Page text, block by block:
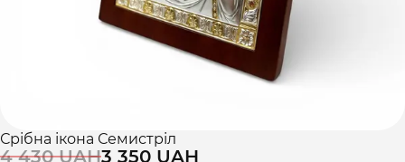
Срібна ікона Семистріл
4 430 UAH3 350 UAH